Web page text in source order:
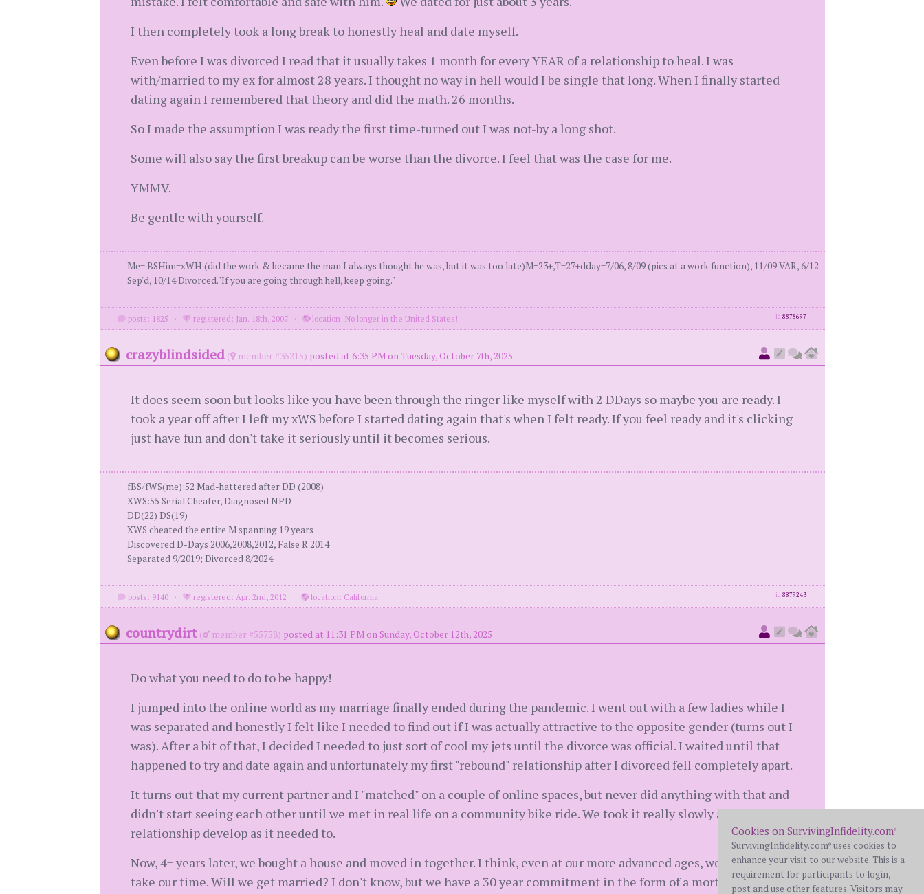
I then completely took a long break to honestly heal and date myself.
Even before I was divorced I read that it usually takes 1 month for every YEAR of a relationship to heal. I was
with/married to my ex for almost 28 years. I thought no way in hell would I be single that long. When I finally started
dating again I remembered that theory and did the math. 26 months.
So I made the assumption I was ready the first time-turned out I was not-by a long shot.
Some will also say the first breakup can be worse than the divorce. I feel that was the case for me.
YMMV.
Be gentle with yourself.
Me= BSHim=xWH (did the work & became the man I always thought he was, but it was too late)M=23+,T=27+dday=7/06, 8/09 (pics at a work function), 11/09 VAR, 6/12
Sep'd, 10/14 Divorced."If you are going through hell, keep going."
posts: 1825 · registered: Jan. 18th, 2007 · location: No longer in the United States! id 8878697
crazyblindsided ( member #35215) posted at 6:35 PM on Tuesday, October 7th, 2025
It does seem soon but looks like you have been through the ringer like myself with 2 DDays so maybe you are ready. I
took a year off after I left my xWS before I started dating again that's when I felt ready. If you feel ready and it's clicking
just have fun and don't take it seriously until it becomes serious.
fBS/fWS(me):52 Mad-hattered after DD (2008)
XWS:55 Serial Cheater, Diagnosed NPD
DD(22) DS(19)
XWS cheated the entire M spanning 19 years
Discovered D-Days 2006,2008,2012, False R 2014
Separated 9/2019; Divorced 8/2024
posts: 9140 · registered: Apr. 2nd, 2012 · location: California id 8879243
countrydirt ( member #55758) posted at 11:31 PM on Sunday, October 12th, 2025
Do what you need to do to be happy!
I jumped into the online world as my marriage finally ended during the pandemic. I went out with a few ladies while I
was separated and honestly I felt like I needed to find out if I was actually attractive to the opposite gender (turns out I
was). After a bit of that, I decided I needed to just sort of cool my jets until the divorce was official. I waited until that
happened to try and date again and unfortunately my first "rebound" relationship after I divorced fell completely apart.
It turns out that my current partner and I "matched" on a couple of online spaces, but never did anything with that and
didn't start seeing each other until we met in real life on a community bike ride. We took it really slowly and let the
relationship develop as it needed to.
Now, 4+ years later, we bought a house and moved in together. I think, even at our more advanced ages, we needed to
take our time. Will we get married? I don't know, but we have a 30 year commitment in the form of a mortgage and
Cookies on SurvivingInfidelity.com®
SurvivingInfidelity.com® uses cookies to
enhance your visit to our website. This is a
requirement for participants to login,
post and use other features. Visitors may